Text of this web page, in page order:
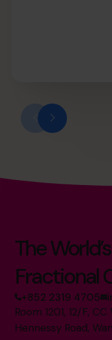
The
Fractional
+852 2319 4705
Room 1201, 12/F,
Hennessy Road,